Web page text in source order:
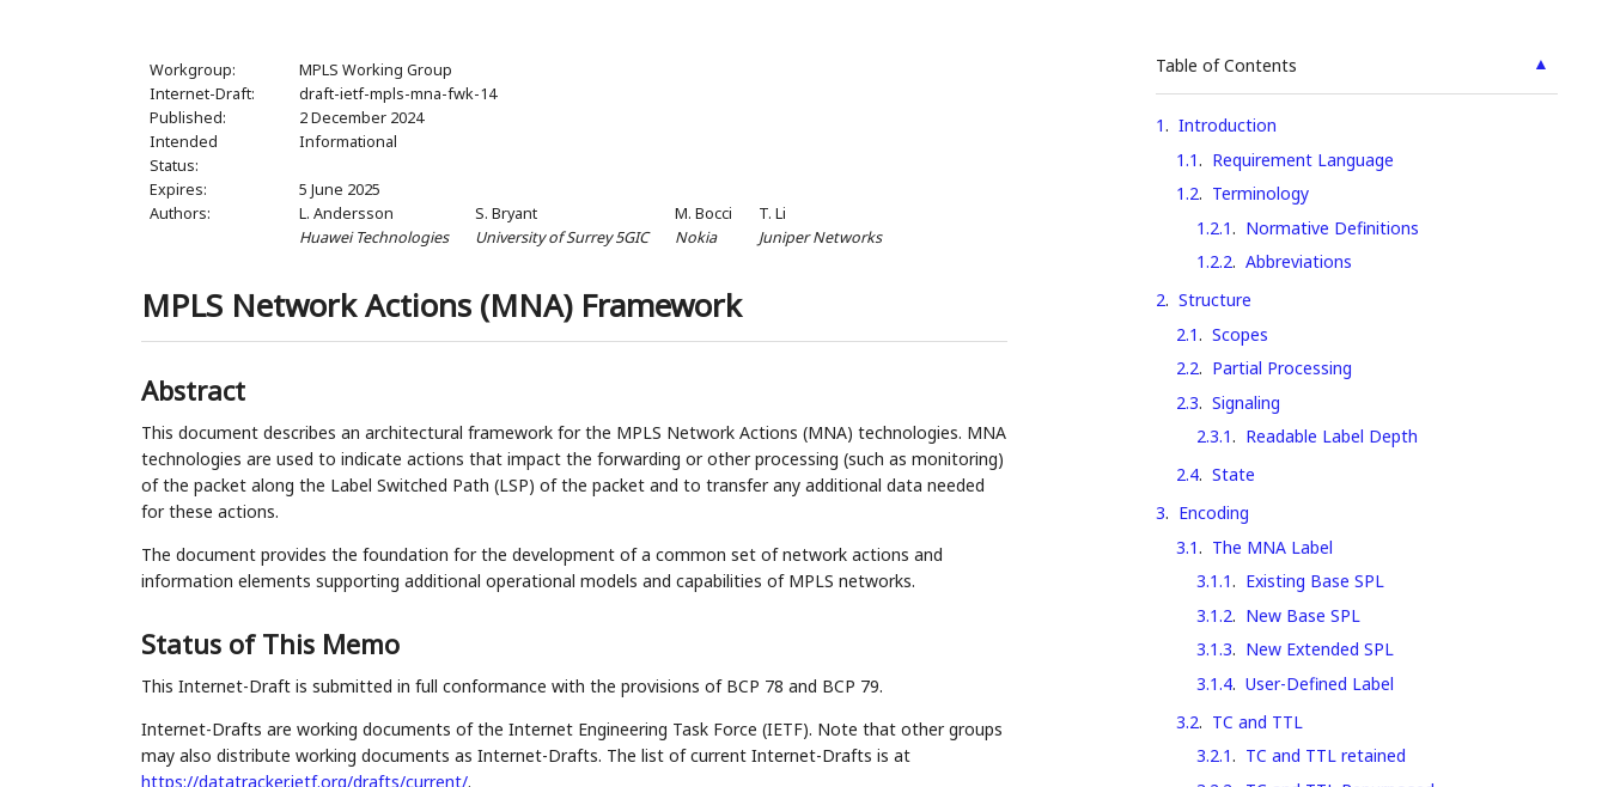
Workgroup:
MPLS Working Group
Internet-Draft:
draft-ietf-mpls-mna-fwk-14
Published:
2 December 2024
Intended
Status:
Informational
Expires:
5 June 2025
Authors:
L. Andersson
Huawei Technologies
S. Bryant
University of Surrey 5GIC
M. Bocci
Nokia
T. Li
Juniper Networks
MPLS Network Actions (MNA) Framework
Abstract
This document describes an architectural framework for the MPLS Network Actions (MNA) technologies. MNA
technologies are used to indicate actions that impact the forwarding or other processing (such as monitoring)
of the packet along the Label Switched Path (LSP) of the packet and to transfer any additional data needed
for these actions.
The document provides the foundation for the development of a common set of network actions and
information elements supporting additional operational models and capabilities of MPLS networks.
Status of This Memo
This Internet-Draft is submitted in full conformance with the provisions of BCP 78 and BCP 79.
Internet-Drafts are working documents of the Internet Engineering Task Force (IETF). Note that other groups
may also distribute working documents as Internet-Drafts. The list of current Internet-Drafts is at
https://datatracker.ietf.org/drafts/current/.
▲
Table of Contents
1. Introduction
1.1. Requirement Language
1.2. Terminology
1.2.1. Normative Definitions
1.2.2. Abbreviations
2. Structure
2.1. Scopes
2.2. Partial Processing
2.3. Signaling
2.3.1. Readable Label Depth
2.4. State
3. Encoding
3.1. The MNA Label
3.1.1. Existing Base SPL
3.1.2. New Base SPL
3.1.3. New Extended SPL
3.1.4. User-Defined Label
3.2. TC and TTL
3.2.1. TC and TTL retained